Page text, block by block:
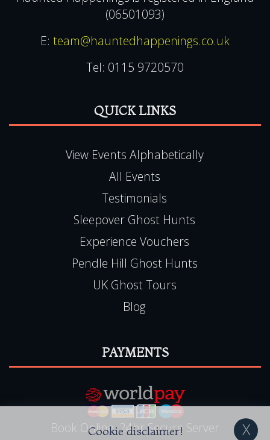
Haunted Happenings is registered in England
(06501093)
team@hauntedhappenings.co.uk
QUICK LINKS
View Events Alphabetically
All Events
Testimonials
Sleepover Ghost Hunts
Experience Vouchers
Pendle Hill Ghost Hunts
UK Ghost Tours
PAYMENTS
Cookie disclaimer!